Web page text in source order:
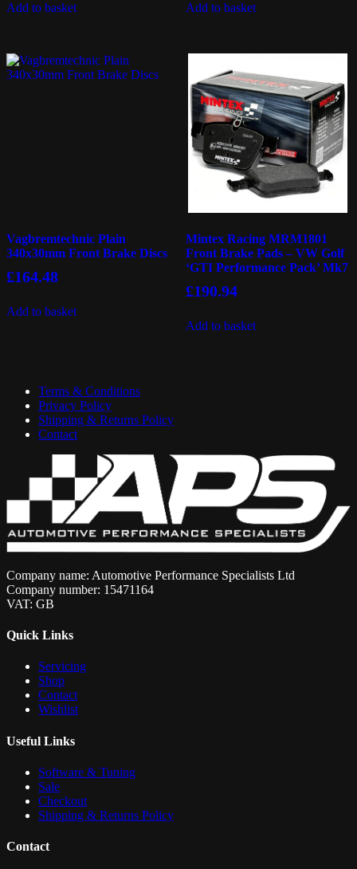
Add to basket Add to basket
Vagbremtechnic Plain
340x30mm Front Brake Discs
£164.48
Add to basket
Mintex Racing MRM1801
Front Brake Pads – VW Golf
‘GTI Performance Pack’ Mk7
£190.94
Add to basket
Terms & Conditions
Privacy Policy
Shipping & Returns Policy
Contact
Company name: Automotive Performance Specialists Ltd
Company number: 15471164
VAT: GB
Quick Links
Servicing
Shop
Contact
Wishlist
Useful Links
Software & Tuning
Sale
Checkout
Shipping & Returns Policy
Contact